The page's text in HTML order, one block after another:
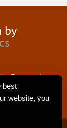
by
Reserved.
best
website, you